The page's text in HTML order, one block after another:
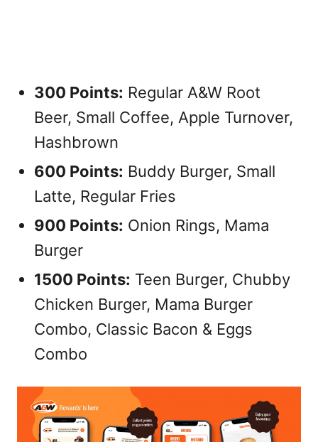
300 Points: Regular A&W Root
Beer, Small Coffee, Apple Turnover,
Hashbrown
600 Points: Buddy Burger, Small
Latte, Regular Fries
900 Points: Onion Rings, Mama
Burger
1500 Points: Teen Burger, Chubby
Chicken Burger, Mama Burger
Combo, Classic Bacon & Eggs
Combo